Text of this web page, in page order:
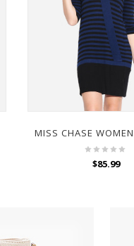
$85.99